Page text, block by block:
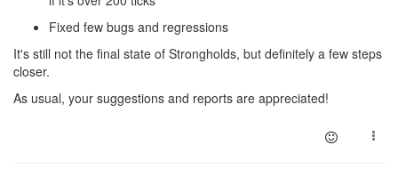
Fixed few bugs and regressions
It's still not the final state of Strongholds, but definitely a few steps
closer.
As usual, your suggestions and reports are appreciated!